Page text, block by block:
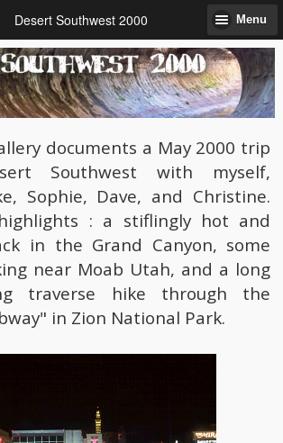
Desert Southwest 2000 Menu
documents a May 2000 trip
Southwest with myself,
Sophie, Dave, and Christine.
: a stiflingly hot and
in the Grand Canyon, some
near Moab Utah, and a long
traverse hike through the
in Zion National Park.